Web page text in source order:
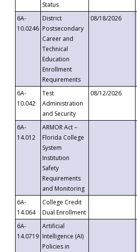
Status
6A-
10.0246
District
Postsecondary
Career and
Technical
Education
Enrollment
Requirements
08/18/2026
6A-
10.042
Test
Administration
and Security
08/12/2026
6A-
14.012
ARMOR Act –
Florida College
System
Institution
Safety
Requirements
and Monitoring
6A-
14.064
College Credit
Dual Enrollment
6A-
14.0719
Artificial
Intelligence (AI)
Policies in